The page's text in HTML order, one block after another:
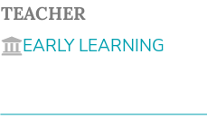
TEACHER
EARLY LEARNING